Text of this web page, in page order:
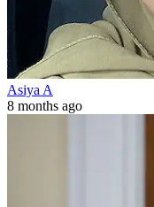
Asiya A
8 months ago